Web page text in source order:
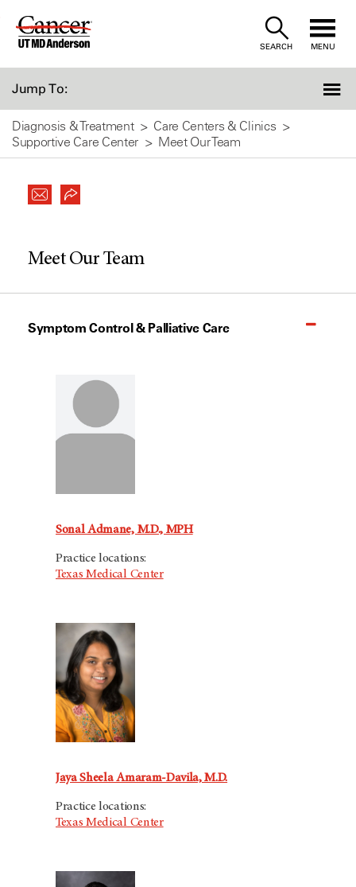
Skip
SEARCH MENU
Jump To:
Diagnosis & Treatment
Care Centers & Clinics
Supportive Care Center
Meet Our Team
Meet Our Team
Symptom Control & Palliative Care
Sonal Admane, M.D., MPH
Practice locations:
Texas Medical Center
Jaya Sheela Amaram-Davila, M.D.
Practice locations:
Texas Medical Center